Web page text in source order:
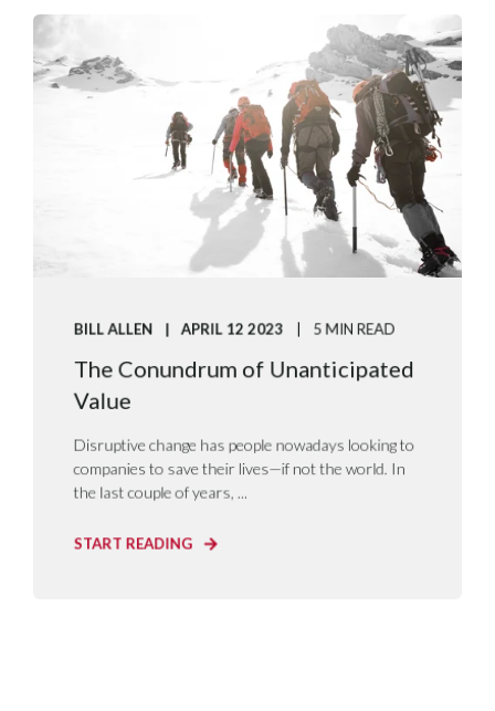
BILL ALLEN APRIL 12 2023 5 MIN READ
The Conundrum of Unanticipated
Value
Disruptive change has people nowadays looking to
companies to save their lives—if not the world. In
the last couple of years, ...
START READING